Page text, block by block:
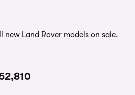
new Land Rover models on sale.